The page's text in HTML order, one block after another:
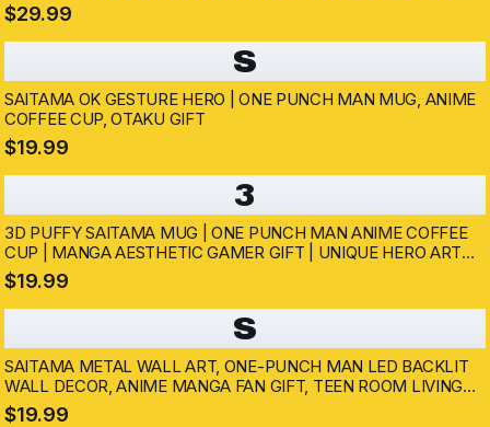
$29.99
S
SAITAMA OK GESTURE HERO | ONE PUNCH MAN MUG, ANIME
COFFEE CUP, OTAKU GIFT
$19.99
3
3D PUFFY SAITAMA MUG | ONE PUNCH MAN ANIME COFFEE
CUP | MANGA AESTHETIC GAMER GIFT | UNIQUE HERO ART
CUP | FUNNY ANIME SAITAMA PUNCH MUG
$19.99
S
SAITAMA METAL WALL ART, ONE-PUNCH MAN LED BACKLIT
WALL DECOR, ANIME MANGA FAN GIFT, TEEN ROOM LIVING
ROOM DECOR, CUSTOM ANIME PRESENT
$19.99